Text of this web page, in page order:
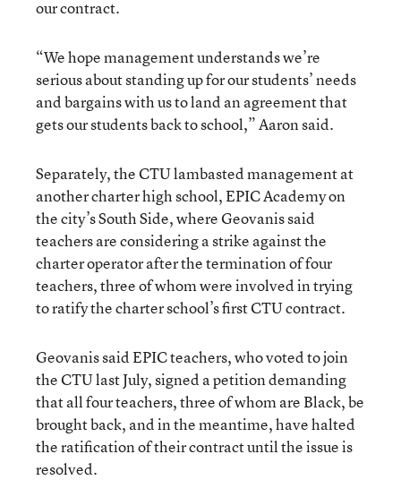
our contract.
“We hope management understands we’re
serious about standing up for our students’ needs
and bargains with us to land an agreement that
gets our students back to school,” Aaron said.
Separately, the CTU lambasted management at
another charter high school, EPIC Academy on
the city’s South Side, where Geovanis said
teachers are considering a strike against the
charter operator after the termination of four
teachers, three of whom were involved in trying
to ratify the charter school’s first CTU contract.
Geovanis said EPIC teachers, who voted to join
the CTU last July, signed a petition demanding
that all four teachers, three of whom are Black, be
brought back, and in the meantime, have halted
the ratification of their contract until the issue is
resolved.